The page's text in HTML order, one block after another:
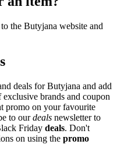
the Butyjana website and
deals for Butyjana and add
brands and coupon
promo on your favourite
to ourdeals newsletter to
Friday deals. Don't
on using the promo